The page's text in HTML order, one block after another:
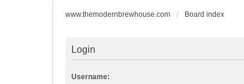
www.themodernbrewhouse.com Board index
Login
Username: